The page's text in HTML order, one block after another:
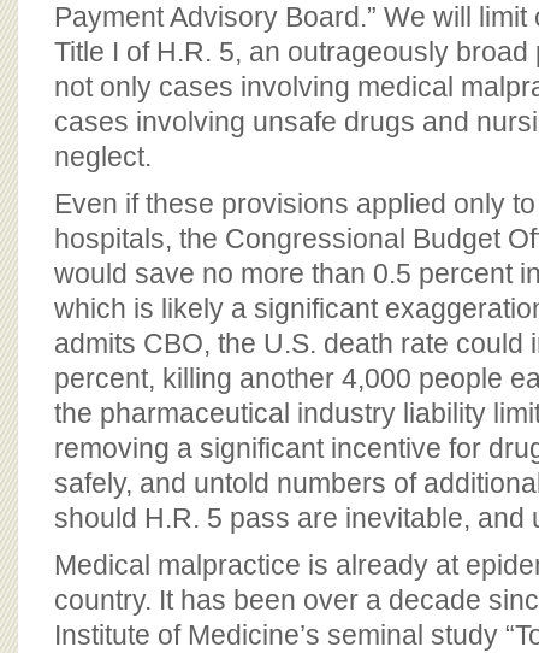
Payment Advisory Board.” We will
Title I of H.R. 5, an outrageously
not only cases involving medical
cases involving unsafe drugs and
neglect.
Even if these provisions applied only
hospitals, the Congressional Budget
would save no more than 0.5 percent
which is likely a significant
admits CBO, the U.S. death rate could
percent, killing another 4,000 people
the pharmaceutical industry liability
removing a significant incentive for
safely, and untold numbers of
should H.R. 5 pass are inevitable, and
Medical malpractice is already at
country. It has been over a decade
Institute of Medicine’s seminal study